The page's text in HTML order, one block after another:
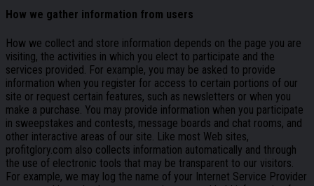
How we gather information from users
How we collect and store information depends on the page you are
visiting, the activities in which you elect to participate and the
services provided. For example, you may be asked to provide
information when you register for access to certain portions of our
site or request certain features, such as newsletters or when you
make a purchase. You may provide information when you participate
in sweepstakes and contests, message boards and chat rooms, and
other interactive areas of our site. Like most Web sites,
profitglory.com also collects information automatically and through
the use of electronic tools that may be transparent to our visitors.
For example, we may log the name of your Internet Service Provider